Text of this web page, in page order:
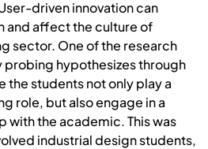
driven innovation can
and affect the culture of
sector. One of the research
probing hypothesizes through
students not only play a
role, but also engage in a
with the academic. This was
industrial design students,